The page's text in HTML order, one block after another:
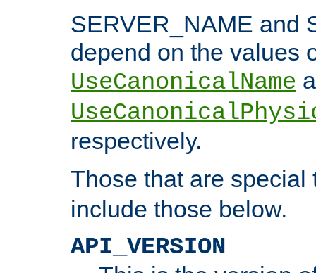
SERVER_NAME and
depend on the values
UseCanonicalName
respectively.
Those that are
include those below.
API_VERSION